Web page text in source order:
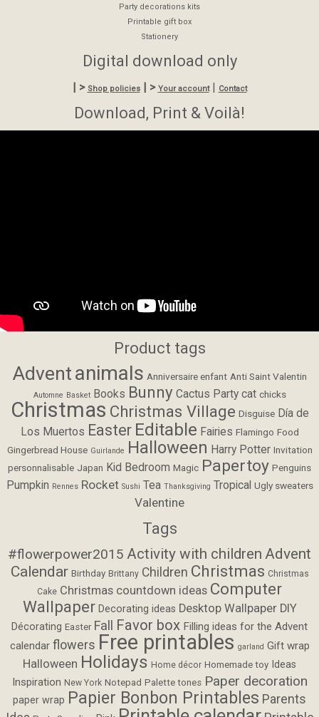
Party decorations kits
Printable gift box
Stationery
Digital download only
| > Shop policies| > Your account| Contact
Download, Print & Voilà!
Product tags
Adventanimals Anniversaire enfant Anti Saint Valentin
Automne Basket Books Bunny Cactus Party cat chicks
Christmas Christmas Village Disguise Día de
Los Muertos Easter Editable Fairies Flamingo Food
Gingerbread House Guirlande Halloween Harry Potter Invitation
personnalisable Japan Kid Bedroom Magic Papertoy Penguins
Pumpkin Rennes Rocket Sushi Tea Thanksgiving Tropical Ugly sweaters
Valentine
Tags
#flowerpower2015 Activity with children Advent
Calendar Birthday Brittany Children Christmas Christmas
Cake Christmas countdown ideas Computer
Wallpaper Decorating ideas Desktop Wallpaper DIY
Décorating Easter Fall Favor box Filling ideas for the Advent
calendar flowers Free printables garland Gift wrap
Halloween Holidays Home décor Homemade toy Ideas
Inspiration New York Notepad Palette tones Paper decoration
paper wrap Papier Bonbon Printables Parents